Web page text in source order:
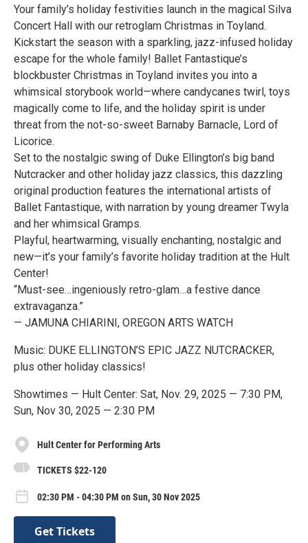
Your family’s holiday festivities launch in the magical Silva
Concert Hall with our retroglam Christmas in Toyland.
Kickstart the season with a sparkling, jazz-infused holiday
escape for the whole family! Ballet Fantastique’s
blockbuster Christmas in Toyland invites you into a
whimsical storybook world—where candycanes twirl, toys
magically come to life, and the holiday spirit is under
threat from the not-so-sweet Barnaby Barnacle, Lord of
Licorice.
Set to the nostalgic swing of Duke Ellington’s big band
Nutcracker and other holiday jazz classics, this dazzling
original production features the international artists of
Ballet Fantastique, with narration by young dreamer Twyla
and her whimsical Gramps.
Playful, heartwarming, visually enchanting, nostalgic and
new—it’s your family’s favorite holiday tradition at the Hult
Center!
“Must-see…ingeniously retro-glam…a festive dance
extravaganza.”
— JAMUNA CHIARINI, OREGON ARTS WATCH
Music: DUKE ELLINGTON’S EPIC JAZZ NUTCRACKER,
plus other holiday classics!
Showtimes — Hult Center: Sat, Nov. 29, 2025 — 7:30 PM,
Sun, Nov 30, 2025 — 2:30 PM
Hult Center for Performing Arts
TICKETS $22-120
02:30 PM - 04:30 PM on Sun, 30 Nov 2025
Get Tickets